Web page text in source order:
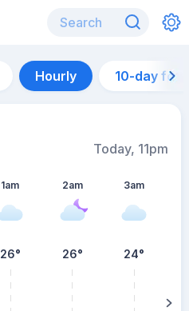
Hourly 10-day
Today, 11pm
1am
26°
2am
26°
3am
24°